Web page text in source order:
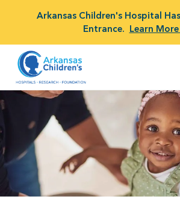
Arkansas Children's Hospital
Entrance. Learn